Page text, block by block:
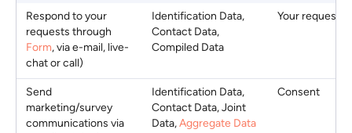
Respond to your
requests through
Form, via e-mail, live-
chat or call)
Identification Data,
Contact Data,
Compiled Data
Your request
Send
marketing/survey
communications via
Identification Data,
Contact Data, Joint
Data, Aggregate Data
Consent